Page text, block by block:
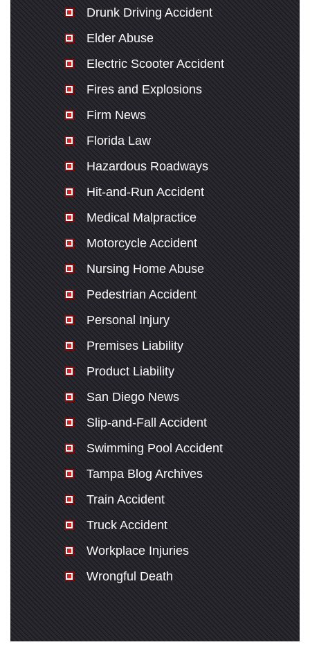
Drunk Driving Accident
Elder Abuse
Electric Scooter Accident
Fires and Explosions
Firm News
Florida Law
Hazardous Roadways
Hit-and-Run Accident
Medical Malpractice
Motorcycle Accident
Nursing Home Abuse
Pedestrian Accident
Personal Injury
Premises Liability
Product Liability
San Diego News
Slip-and-Fall Accident
Swimming Pool Accident
Tampa Blog Archives
Train Accident
Truck Accident
Workplace Injuries
Wrongful Death